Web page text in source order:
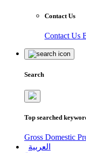
Contact Us
Contact Us
Search
Top searched
Gross Domestic
العربية